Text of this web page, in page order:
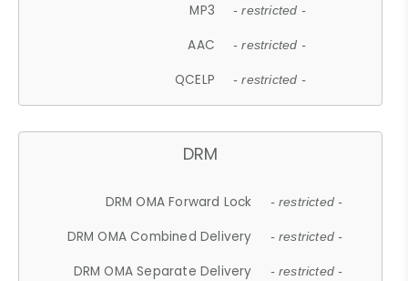
MP3 - restricted -
AAC - restricted -
QCELP - restricted -
DRM
DRM OMA Forward Lock - restricted -
DRM OMA Combined Delivery - restricted -
DRM OMA Separate Delivery - restricted -